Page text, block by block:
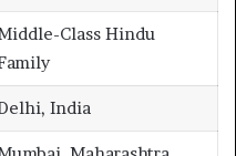
Class Hindu
India